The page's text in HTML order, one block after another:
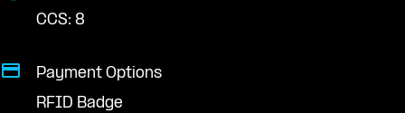
CCS: 8
Payment Options
RFID Badge